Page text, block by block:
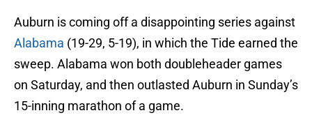
Auburn is coming off a disappointing series against
Alabama (19-29, 5-19), in which the Tide earned the
sweep. Alabama won both doubleheader games
on Saturday, and then outlasted Auburn in Sunday’s
15-inning marathon of a game.